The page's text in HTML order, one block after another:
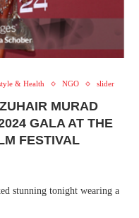
& Health NGO slider
MURAD
GALA AT THE
FESTIVAL
stunning tonight wearing a